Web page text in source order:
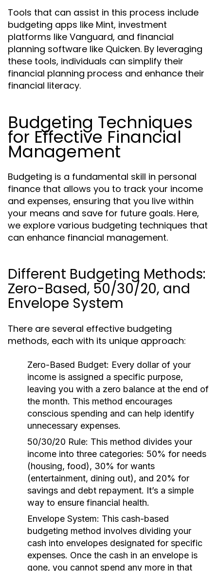
Tools that can assist in this process include
budgeting apps like Mint, investment
platforms like Vanguard, and financial
planning software like Quicken. By leveraging
these tools, individuals can simplify their
financial planning process and enhance their
financial literacy.
Budgeting Techniques
for Effective Financial
Management
Budgeting is a fundamental skill in personal
finance that allows you to track your income
and expenses, ensuring that you live within
your means and save for future goals. Here,
we explore various budgeting techniques that
can enhance financial management.
Different Budgeting Methods:
Zero-Based, 50/30/20, and
Envelope System
There are several effective budgeting
methods, each with its unique approach:
Zero-Based Budget: Every dollar of your
income is assigned a specific purpose,
leaving you with a zero balance at the end of
the month. This method encourages
conscious spending and can help identify
unnecessary expenses.
50/30/20 Rule: This method divides your
income into three categories: 50% for needs
(housing, food), 30% for wants
(entertainment, dining out), and 20% for
savings and debt repayment. It’s a simple
way to ensure financial health.
Envelope System: This cash-based
budgeting method involves dividing your
cash into envelopes designated for specific
expenses. Once the cash in an envelope is
gone, you cannot spend any more in that